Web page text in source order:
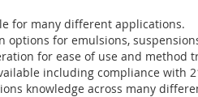
for many different applications.
options for emulsions,
for ease of use and method
including compliance with
knowledge across many